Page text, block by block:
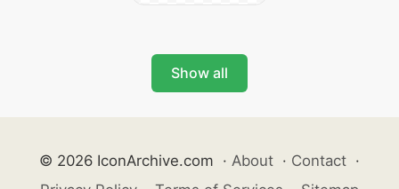
Show all
© 2026 IconArchive.com · About · Contact ·